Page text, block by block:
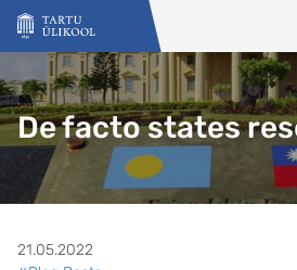
Liigu edasi põhisisu juurde
De facto states
21.05.2022